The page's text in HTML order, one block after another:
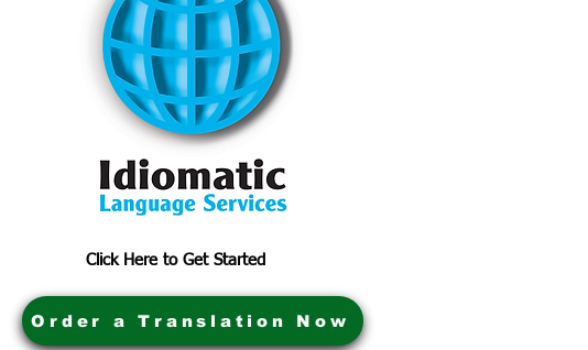
Click Here to Get Started
Order a Translation Now